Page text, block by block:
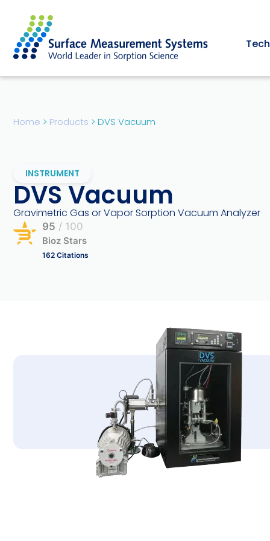
Home > Products > DVS Vacuum
INSTRUMENT
DVS Vacuum
Gravimetric Gas or Vapor Sorption Vacuum Analyzer
95 / 100
Bioz Stars
162 Citations